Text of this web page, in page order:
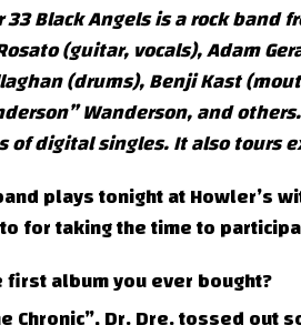
33 Black Angels is a rock band
(guitar, vocals), Adam
(drums), Benji Kast
Wanderson, and
of digital singles. It also tours
plays tonight at Howler’s
for taking the time to
first album you ever bought?